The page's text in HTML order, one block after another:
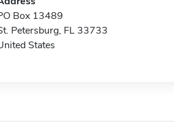
Box 13489
Petersburg, FL 33733
States